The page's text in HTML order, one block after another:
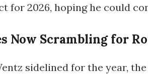
for 2026, hoping he could
Now Scrambling for
sidelined for the year,